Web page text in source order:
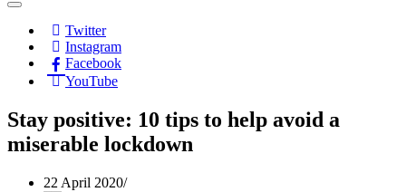
Navigation
Twitter
Instagram
Facebook
YouTube
Stay positive: 10 tips to help avoid a
miserable lockdown
22 April 2020